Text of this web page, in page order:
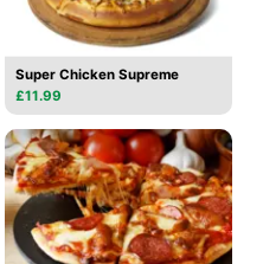
Super Chicken Supreme
£11.99